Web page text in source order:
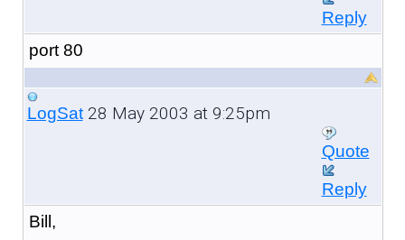
Reply
port 80
LogSat28 May 2003 at 9:25pm
Quote
Reply
Bill,